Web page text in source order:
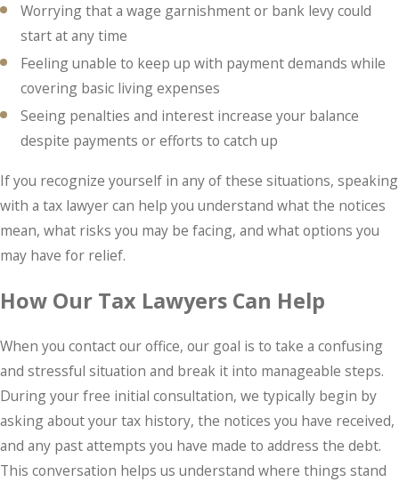
Worrying that a wage garnishment or bank levy could
start at any time
Feeling unable to keep up with payment demands while
covering basic living expenses
Seeing penalties and interest increase your balance
despite payments or efforts to catch up
If you recognize yourself in any of these situations, speaking
with a tax lawyer can help you understand what the notices
mean, what risks you may be facing, and what options you
may have for relief.
How Our Tax Lawyers Can Help
When you contact our office, our goal is to take a confusing
and stressful situation and break it into manageable steps.
During your free initial consultation, we typically begin by
asking about your tax history, the notices you have received,
and any past attempts you have made to address the debt.
This conversation helps us understand where things stand